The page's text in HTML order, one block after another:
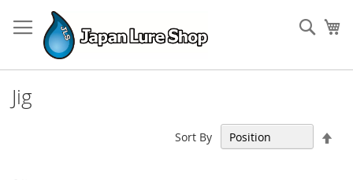
to
Content
Jig
Sort By